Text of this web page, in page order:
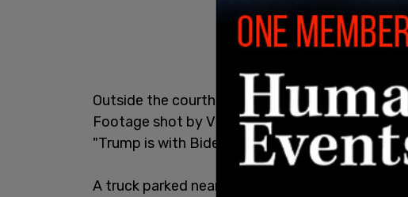
Outside the courthouse, detectives could be
Footage shot by Viral News showed a
"Trump is with Biden they're about the fascist
A truck parked near the scene reportedly